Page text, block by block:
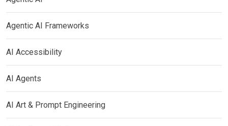
Agentic AI Frameworks
AI Accessibility
AI Agents
AI Art & Prompt Engineering